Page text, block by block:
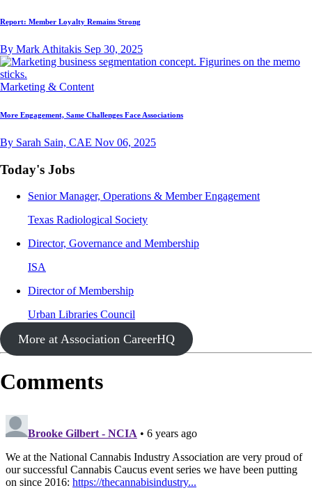
Report: Member Loyalty Remains Strong
By Mark Athitakis Sep 30, 2025
Marketing & Content
More Engagement, Same Challenges Face Associations
By Sarah Sain, CAE Nov 06, 2025
Today's Jobs
Senior Manager, Operations & Member Engagement
Texas Radiological Society
Director, Governance and Membership
ISA
Director of Membership
Urban Libraries Council
More at Association CareerHQ
Comments